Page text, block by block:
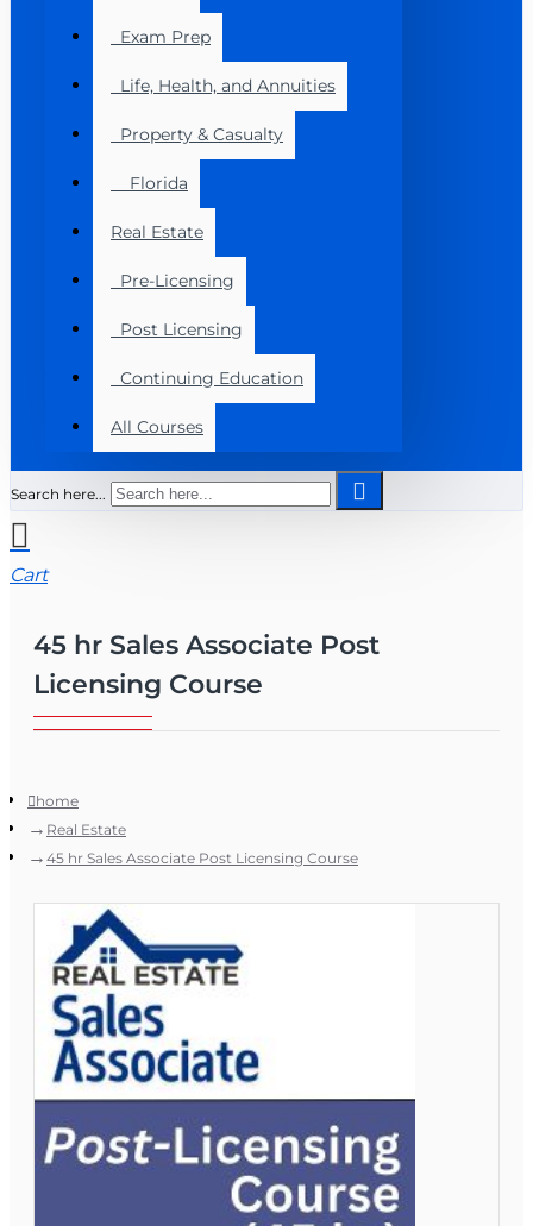
Exam Prep
Life, Health, and Annuities
Property & Casualty
Florida
Real Estate
Pre-Licensing
Post Licensing
Continuing Education
All Courses
Search here...
Cart
45 hr Sales Associate Post
Licensing Course
home
Real Estate
45 hr Sales Associate Post Licensing Course